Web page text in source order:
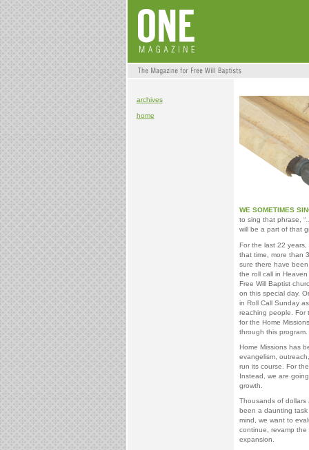
archives
home
WE SOMETIMES
to sing that phrase,
will be a part of that
For the last 22 years,
that time, more than
sure there have
the roll call in
Free Will Baptist
on this special day.
in Roll Call Sunday
reaching people. For
for the Home
through this program.
Home Missions has
evangelism,
run its course. For
Instead, we are
growth.
Thousands of dollars
been a daunting task
mind, we want to
continue, revamp the
expansion.